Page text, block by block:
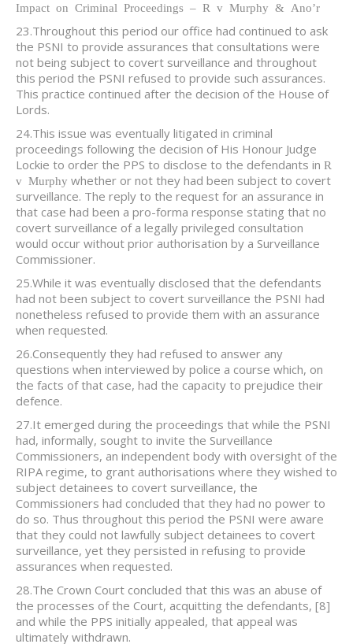
Impact on Criminal Proceedings – R v Murphy & Ano’r
23.Throughout this period our office had continued to ask
the PSNI to provide assurances that consultations were
not being subject to covert surveillance and throughout
this period the PSNI refused to provide such assurances.
This practice continued after the decision of the House of
Lords.
24.This issue was eventually litigated in criminal
proceedings following the decision of His Honour Judge
Lockie to order the PPS to disclose to the defendants in R
v Murphy whether or not they had been subject to covert
surveillance. The reply to the request for an assurance in
that case had been a pro-forma response stating that no
covert surveillance of a legally privileged consultation
would occur without prior authorisation by a Surveillance
Commissioner.
25.While it was eventually disclosed that the defendants
had not been subject to covert surveillance the PSNI had
nonetheless refused to provide them with an assurance
when requested.
26.Consequently they had refused to answer any
questions when interviewed by police a course which, on
the facts of that case, had the capacity to prejudice their
defence.
27.It emerged during the proceedings that while the PSNI
had, informally, sought to invite the Surveillance
Commissioners, an independent body with oversight of the
RIPA regime, to grant authorisations where they wished to
subject detainees to covert surveillance, the
Commissioners had concluded that they had no power to
do so. Thus throughout this period the PSNI were aware
that they could not lawfully subject detainees to covert
surveillance, yet they persisted in refusing to provide
assurances when requested.
28.The Crown Court concluded that this was an abuse of
the processes of the Court, acquitting the defendants, [8]
and while the PPS initially appealed, that appeal was
ultimately withdrawn.